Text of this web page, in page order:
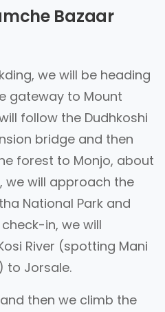
Bazaar
we will be heading
gateway to Mount
follow the Dudhkoshi
bridge and then
forest to Monjo, about
we will approach the
National Park and
in, we will
River (spotting Mani
to Jorsale.
then we climb the